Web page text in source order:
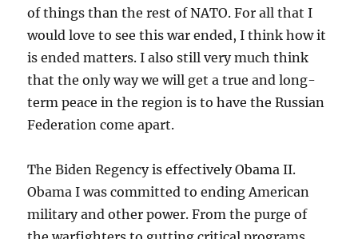
of things than the rest of NATO. For all that I
would love to see this war ended, I think how it
is ended matters. I also still very much think
that the only way we will get a true and long-
term peace in the region is to have the Russian
Federation come apart.
The Biden Regency is effectively Obama II.
Obama I was committed to ending American
military and other power. From the purge of